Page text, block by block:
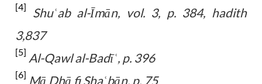
[4] Shuʿab al-Īmān, vol. 3, p. 384, hadith
3,837
[5] Al-Qawl al-Badīʿ, p. 396
[6] Mā Dhā fi Sha bān, p. 75